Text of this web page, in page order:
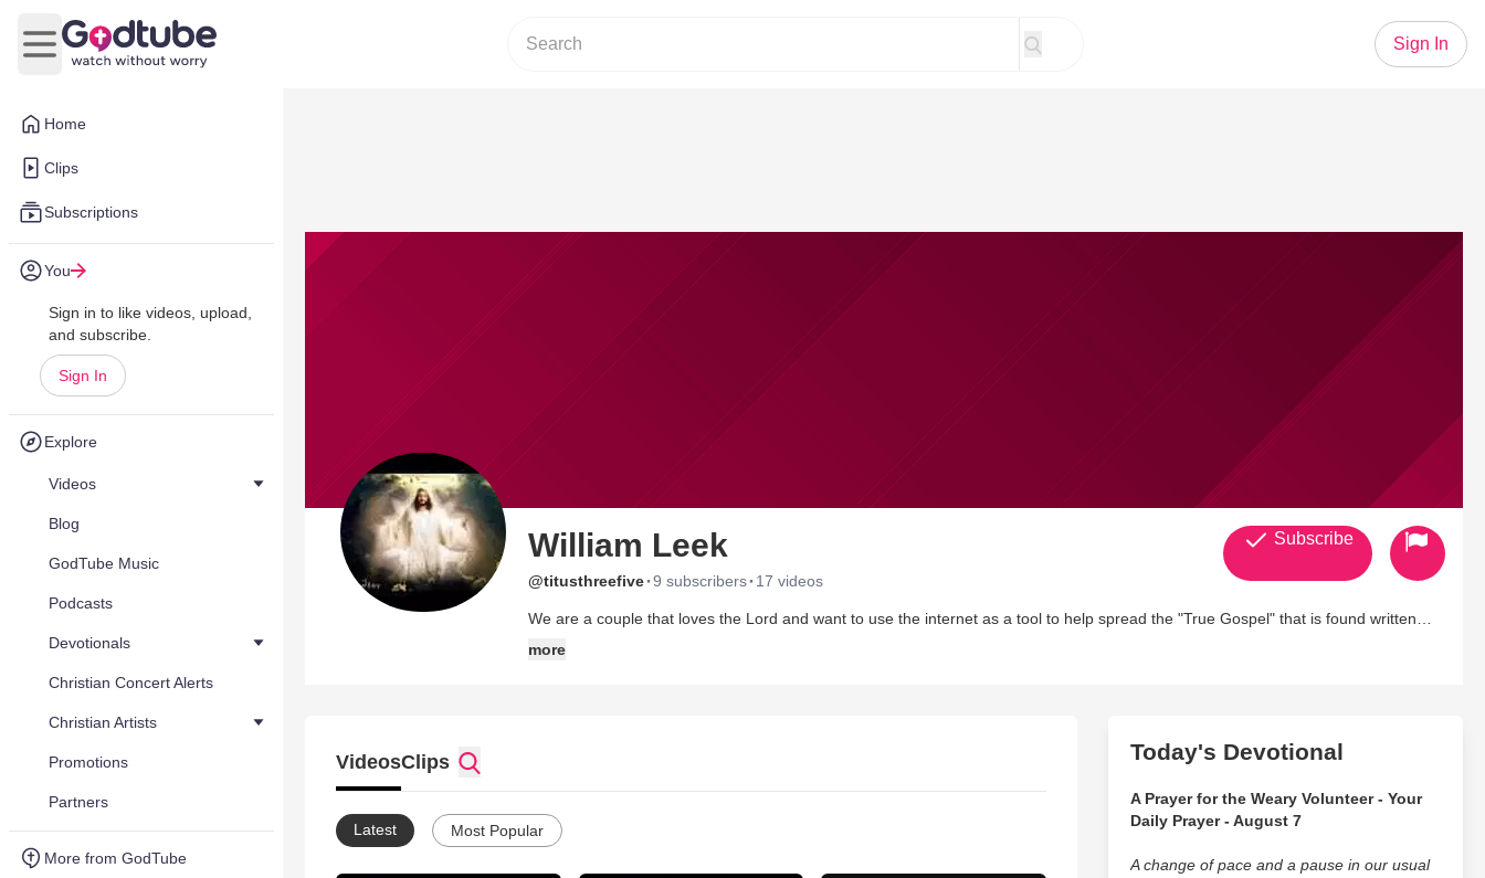
Home
Clips
Subscriptions
You
Sign in to like videos, upload,
and subscribe.
Sign In
Explore
Videos
Blog
GodTube Music
Podcasts
Devotionals
Christian Concert Alerts
Christian Artists
Promotions
Partners
More from GodTube
Open main menu
Sign In
William Leek
@titusthreefive·9 subscribers· 17 videos
We are a couple that loves the Lord and want to use the internet as a tool to help spread the "True Gospel" that is found written
If you are offended by the word of God then STOP and go to another profile! We do not intend to please "Men" but God alone with
our ministry!
May God bless you and lead you down the narrow path that is "Righteousness" holiness, and the fruits of the spirit!
more
Subscribe
VideosClips
Latest Most Popular
Today's Devotional
A Prayer for the Weary Volunteer - Your
Daily Prayer - August 7
A change of pace and a pause in our usual